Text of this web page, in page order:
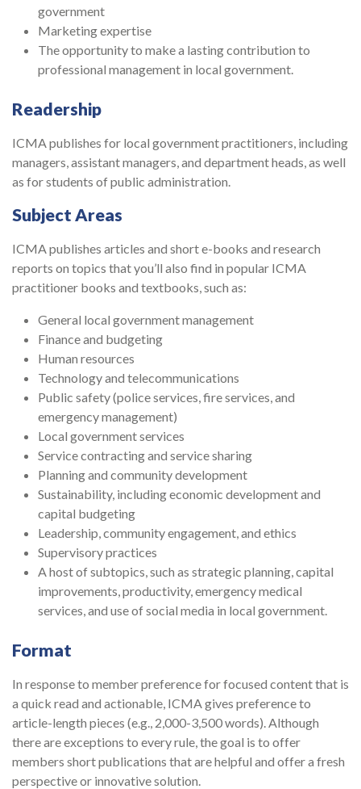
government
Marketing expertise
The opportunity to make a lasting contribution to
professional management in local government.
Readership
ICMA publishes for local government practitioners, including
managers, assistant managers, and department heads, as well
as for students of public administration.
Subject Areas
ICMA publishes articles and short e-books and research
reports on topics that you’ll also find in popular ICMA
practitioner books and textbooks, such as:
General local government management
Finance and budgeting
Human resources
Technology and telecommunications
Public safety (police services, fire services, and
emergency management)
Local government services
Service contracting and service sharing
Planning and community development
Sustainability, including economic development and
capital budgeting
Leadership, community engagement, and ethics
Supervisory practices
A host of subtopics, such as strategic planning, capital
improvements, productivity, emergency medical
services, and use of social media in local government.
Format
In response to member preference for focused content that is
a quick read and actionable, ICMA gives preference to
article-length pieces (e.g., 2,000-3,500 words). Although
there are exceptions to every rule, the goal is to offer
members short publications that are helpful and offer a fresh
perspective or innovative solution.